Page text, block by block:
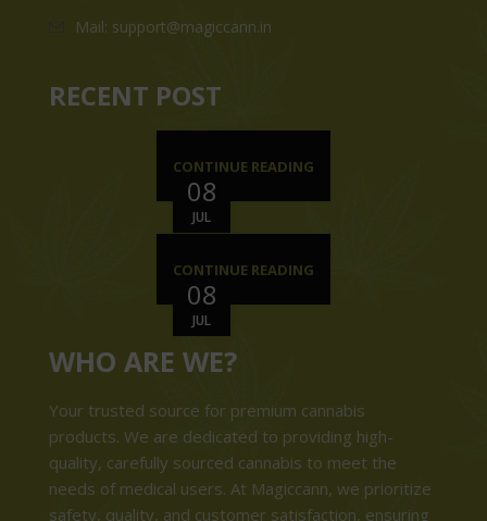
Mail: support@magiccann.in
RECENT POST
08
JUL
CONTINUE READING
08
JUL
CONTINUE READING
WHO ARE WE?
Your trusted source for premium cannabis
products. We are dedicated to providing high-
quality, carefully sourced cannabis to meet the
needs of medical users. At Magiccann, we prioritize
safety, quality, and customer satisfaction, ensuring